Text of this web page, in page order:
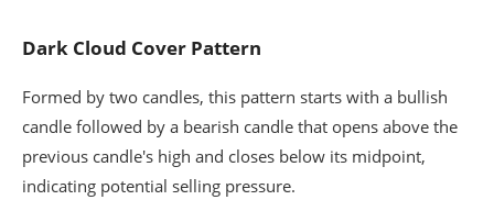
Dark Cloud Cover Pattern
Formed by two candles, this pattern starts with a bullish
candle followed by a bearish candle that opens above the
previous candle's high and closes below its midpoint,
indicating potential selling pressure.